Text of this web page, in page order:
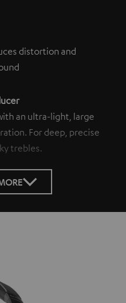
distortion and
an ultra-light, large
For deep, precise
trebles.